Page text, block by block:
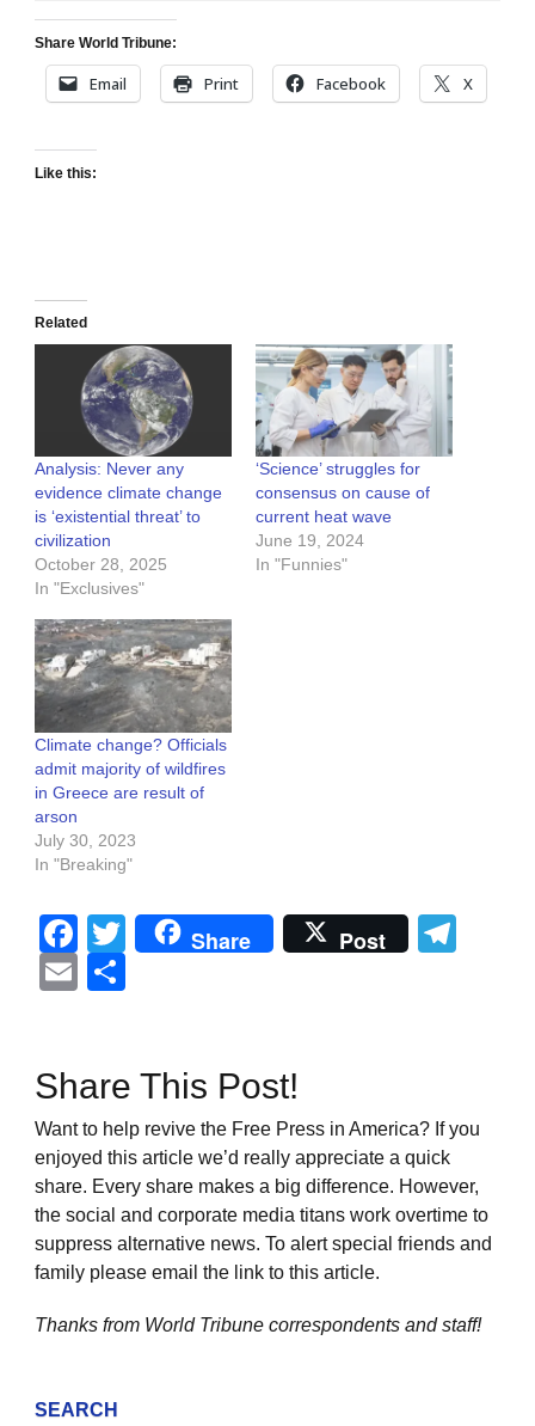
Share World Tribune:
Email Print Facebook X
Like this:
Related
Analysis: Never any
evidence climate change
is ‘existential threat’ to
civilization
October 28, 2025
In "Exclusives"
‘Science’ struggles for
consensus on cause of
current heat wave
June 19, 2024
In "Funnies"
Climate change? Officials
admit majority of wildfires
in Greece are result of
arson
July 30, 2023
In "Breaking"
Facebook
Twitter
Share Post
Email
Share This Post!
Want to help revive the Free Press in America? If you
enjoyed this article we’d really appreciate a quick
share. Every share makes a big difference. However,
the social and corporate media titans work overtime to
suppress alternative news. To alert special friends and
family please email the link to this article.
Thanks from World Tribune correspondents and staff!
SEARCH